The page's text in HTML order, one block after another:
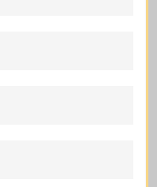
types and premiums so
your mortgage,
the insurance
so you know
medical tests or nurse